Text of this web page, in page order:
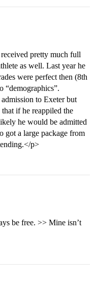
pretty much full
as well. Last year he
were perfect then (8th
“demographics”.
to Exeter but
if he reappiled the
he would be admitted
got a large package from
p>
be free. >> Mine isn’t